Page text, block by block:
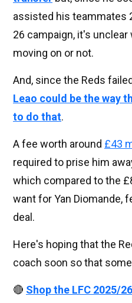
assisted his teammates
26 campaign, it's
moving on or not.
And, since the Reds
Leao could be the way
to do that.
A fee worth around £43
required to prise him
which compared to the
want for Yan Diomande,
deal.
Here's hoping that the
coach soon so that
🔴 Shop the LFC 2025/